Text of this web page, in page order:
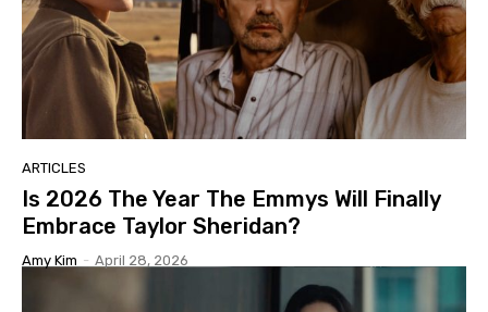
ARTICLES
Is 2026 The Year The Emmys Will Finally
Embrace Taylor Sheridan?
Amy Kim - April 28, 2026